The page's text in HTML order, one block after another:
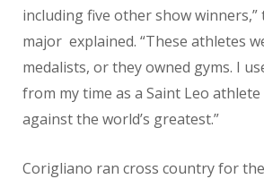
including five other show winners,”
major explained. “These athletes
medalists, or they owned gyms. I
from my time as a Saint Leo
against the world’s greatest.”
Corigliano ran cross country for